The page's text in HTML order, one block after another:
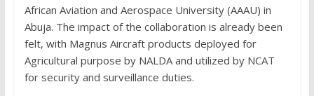
African Aviation and Aerospace University (AAAU) in
Abuja. The impact of the collaboration is already been
felt, with Magnus Aircraft products deployed for
Agricultural purpose by NALDA and utilized by NCAT
for security and surveillance duties.